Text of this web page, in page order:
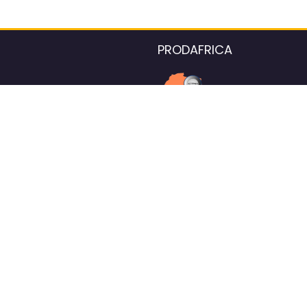
PRODAFRICA